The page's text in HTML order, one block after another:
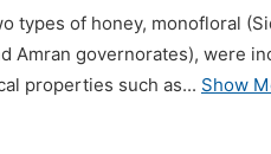
types of honey, monofloral
Amran governorates), were
properties such as... Show